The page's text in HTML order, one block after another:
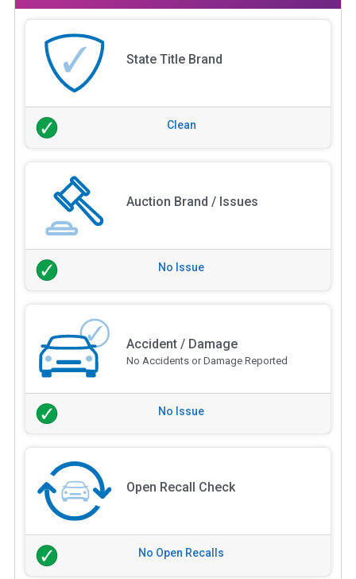
State Title Brand
Clean
Auction Brand / Issues
No Issue
Accident / Damage
No Accidents or Damage Reported
No Issue
Open Recall Check
No Open Recalls